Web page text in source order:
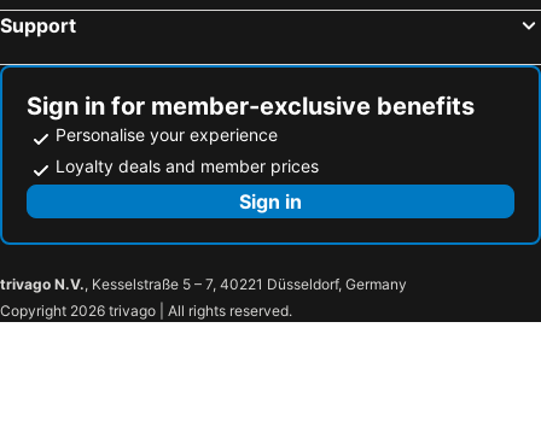
Support
Sign in for member-exclusive benefits
Personalise your experience
Loyalty deals and member prices
Sign in
trivago N.V., Kesselstraße 5 – 7, 40221 Düsseldorf, Germany
Copyright 2026 trivago | All rights reserved.